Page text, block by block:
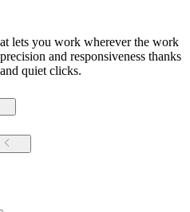
lets you work wherever the work
and responsiveness thanks
quiet clicks.